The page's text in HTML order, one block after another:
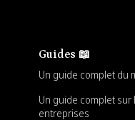
Guides 📖
Un guide complet du
Un guide complet
entreprises